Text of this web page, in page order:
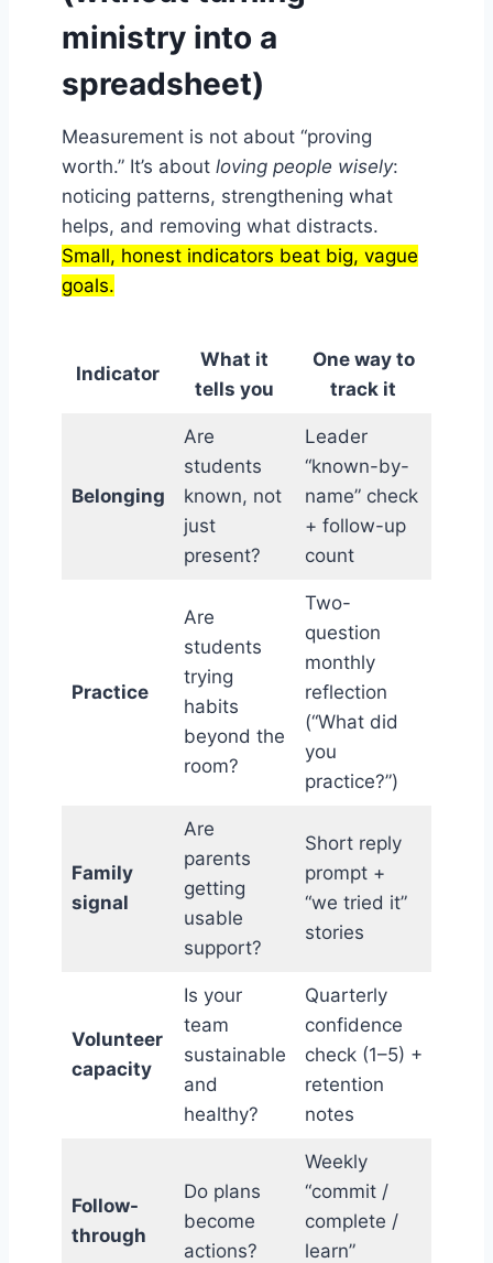
ministry into a
spreadsheet)
Measurement is not about “proving
worth.” It’s about loving people wisely:
noticing patterns, strengthening what
helps, and removing what distracts.
Small, honest indicators beat big, vague
goals.
Indicator
What it
tells you
One way to
track it
Belonging
Are
students
known, not
just
present?
Leader
“known-by-
name” check
+ follow-up
count
Practice
Are
students
trying
habits
beyond the
room?
Two-
question
monthly
reflection
(“What did
you
practice?”)
Family
signal
Are
parents
getting
usable
support?
Short reply
prompt +
“we tried it”
stories
Volunteer
capacity
Is your
team
sustainable
and
healthy?
Quarterly
confidence
check (1–5) +
retention
notes
Follow-
through
Do plans
become
actions?
Weekly
“commit /
complete /
learn”